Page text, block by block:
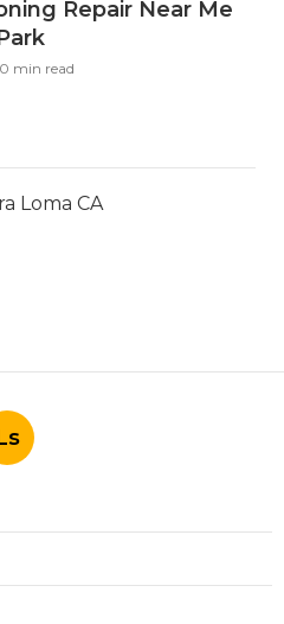
Repair Near Me
min read
Loma CA